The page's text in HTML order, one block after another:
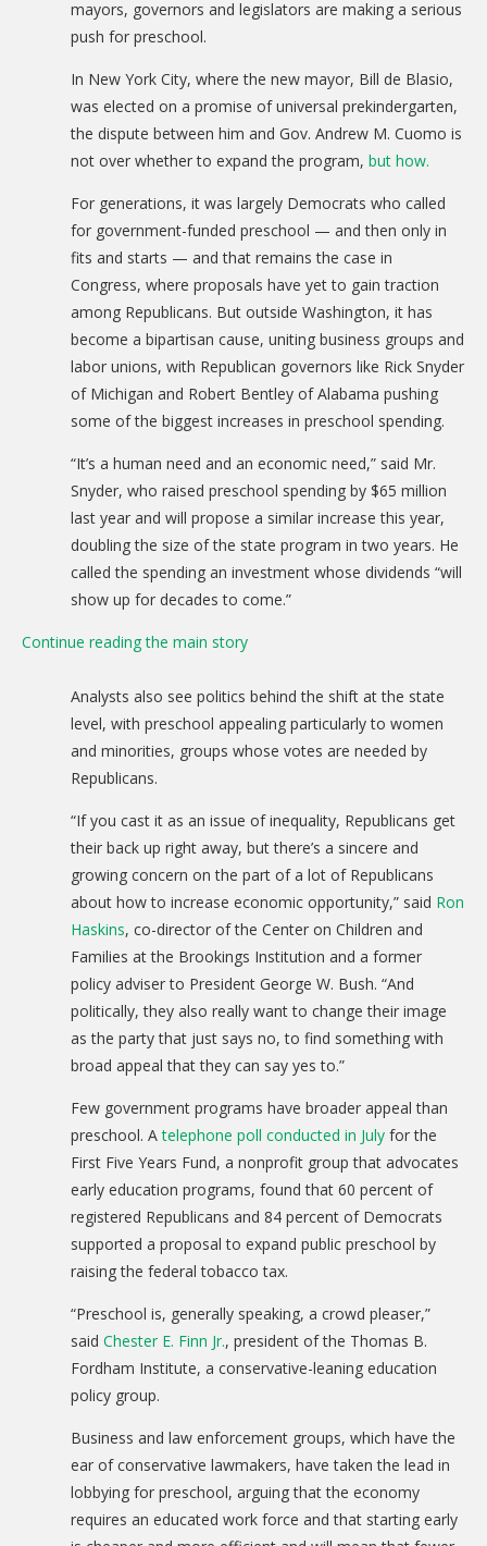
Parent Resources
DONATE
Donation Info
mayors, governors and legislators are making a serious
push for preschool.
In New York City, where the new mayor, Bill de Blasio,
was elected on a promise of universal prekindergarten,
the dispute between him and Gov. Andrew M. Cuomo is
not over whether to expand the program, but how.
For generations, it was largely Democrats who called
for government-funded preschool — and then only in
fits and starts — and that remains the case in
Congress, where proposals have yet to gain traction
among Republicans. But outside Washington, it has
become a bipartisan cause, uniting business groups and
labor unions, with Republican governors like Rick Snyder
of Michigan and Robert Bentley of Alabama pushing
some of the biggest increases in preschool spending.
“It’s a human need and an economic need,” said Mr.
Snyder, who raised preschool spending by $65 million
last year and will propose a similar increase this year,
doubling the size of the state program in two years. He
called the spending an investment whose dividends “will
show up for decades to come.”
Continue reading the main story
Analysts also see politics behind the shift at the state
level, with preschool appealing particularly to women
and minorities, groups whose votes are needed by
Republicans.
“If you cast it as an issue of inequality, Republicans get
their back up right away, but there’s a sincere and
growing concern on the part of a lot of Republicans
about how to increase economic opportunity,” said Ron
Haskins, co-director of the Center on Children and
Families at the Brookings Institution and a former
policy adviser to President George W. Bush. “And
politically, they also really want to change their image
as the party that just says no, to find something with
broad appeal that they can say yes to.”
Few government programs have broader appeal than
preschool. Atelephone poll conducted in July for the
First Five Years Fund, a nonprofit group that advocates
early education programs, found that 60 percent of
registered Republicans and 84 percent of Democrats
supported a proposal to expand public preschool by
raising the federal tobacco tax.
“Preschool is, generally speaking, a crowd pleaser,”
said Chester E. Finn Jr., president of the Thomas B.
Fordham Institute, a conservative-leaning education
policy group.
Business and law enforcement groups, which have the
ear of conservative lawmakers, have taken the lead in
lobbying for preschool, arguing that the economy
requires an educated work force and that starting early